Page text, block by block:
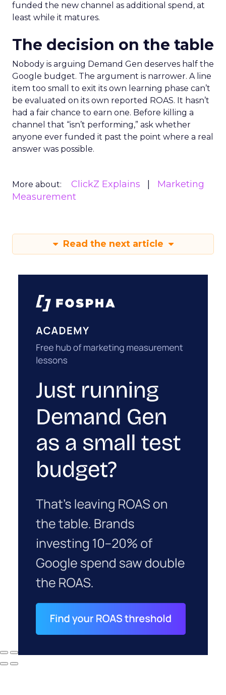
funded the new channel as additional spend, at
least while it matures.
The decision on the table
Nobody is arguing Demand Gen deserves half the
Google budget. The argument is narrower. A line
item too small to exit its own learning phase can’t
be evaluated on its own reported ROAS. It hasn’t
had a fair chance to earn one. Before killing a
channel that “isn’t performing,” ask whether
anyone ever funded it past the point where a real
answer was possible.
More about: ClickZ Explains
Marketing
Measurement
Read the next article